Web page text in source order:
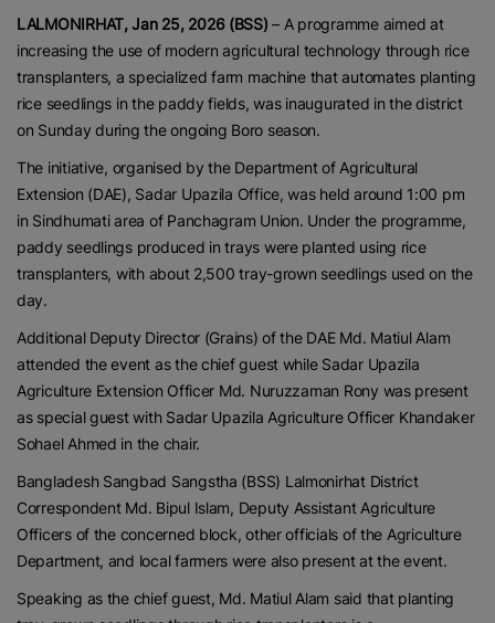
LALMONIRHAT, Jan 25, 2026 (BSS) – A programme aimed at
increasing the use of modern agricultural technology through rice
transplanters, a specialized farm machine that automates planting
rice seedlings in the paddy fields, was inaugurated in the district
on Sunday during the ongoing Boro season.
The initiative, organised by the Department of Agricultural
Extension (DAE), Sadar Upazila Office, was held around 1:00 pm
in Sindhumati area of Panchagram Union. Under the programme,
paddy seedlings produced in trays were planted using rice
transplanters, with about 2,500 tray-grown seedlings used on the
day.
Additional Deputy Director (Grains) of the DAE Md. Matiul Alam
attended the event as the chief guest while Sadar Upazila
Agriculture Extension Officer Md. Nuruzzaman Rony was present
as special guest with Sadar Upazila Agriculture Officer Khandaker
Sohael Ahmed in the chair.
Bangladesh Sangbad Sangstha (BSS) Lalmonirhat District
Correspondent Md. Bipul Islam, Deputy Assistant Agriculture
Officers of the concerned block, other officials of the Agriculture
Department, and local farmers were also present at the event.
Speaking as the chief guest, Md. Matiul Alam said that planting